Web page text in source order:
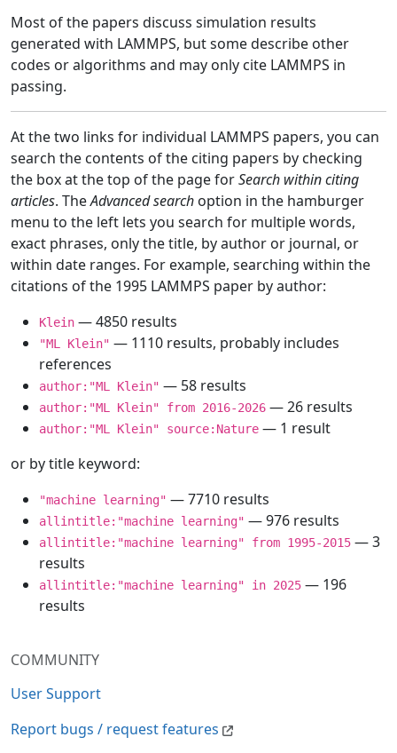
COMMUNITY
User Support
Report bugs / request features
Most of the papers discuss simulation results
generated with LAMMPS, but some describe other
codes or algorithms and may only cite LAMMPS in
passing.
At the two links for individual LAMMPS papers, you can
search the contents of the citing papers by checking
the box at the top of the page forSearch within citing
articles. TheAdvanced search option in the hamburger
menu to the left lets you search for multiple words,
exact phrases, only the title, by author or journal, or
within date ranges. For example, searching within the
citations of the 1995 LAMMPS paper by author:
Klein — 4850 results
"ML Klein" — 1110 results, probably includes
references
author:"ML Klein" — 58 results
author:"ML Klein" from 2016-2026 — 26 results
author:"ML Klein" source:Nature — 1 result
or by title keyword:
"machine learning" — 7710 results
allintitle:"machine learning" — 976 results
allintitle:"machine learning" from 1995-2015 — 3
results
allintitle:"machine learning" in 2025 — 196
results